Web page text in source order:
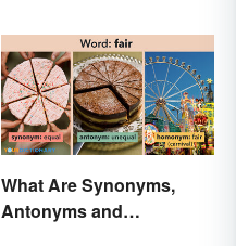
What Are Synonyms,
Antonyms and